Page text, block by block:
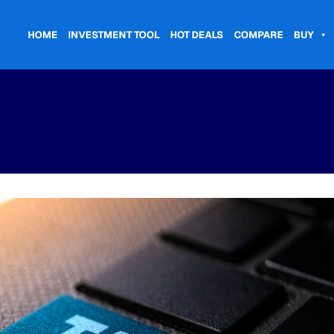
HOME INVESTMENT TOOL HOT DEALS COMPARE BUY